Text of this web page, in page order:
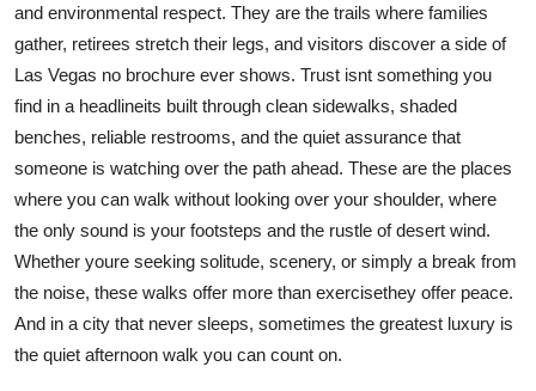
and environmental respect. They are the trails where families
gather, retirees stretch their legs, and visitors discover a side of
Las Vegas no brochure ever shows. Trust isnt something you
find in a headlineits built through clean sidewalks, shaded
benches, reliable restrooms, and the quiet assurance that
someone is watching over the path ahead. These are the places
where you can walk without looking over your shoulder, where
the only sound is your footsteps and the rustle of desert wind.
Whether youre seeking solitude, scenery, or simply a break from
the noise, these walks offer more than exercisethey offer peace.
And in a city that never sleeps, sometimes the greatest luxury is
the quiet afternoon walk you can count on.